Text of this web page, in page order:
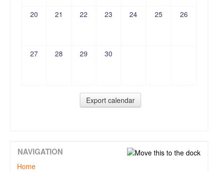
20 21 22 23 24 25 26
27 28 29 30
NAVIGATION
Home